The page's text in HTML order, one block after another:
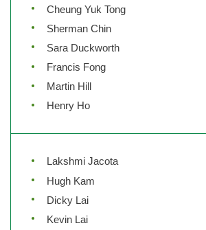
Cheung Yuk Tong
Sherman Chin
Sara Duckworth
Francis Fong
Martin Hill
Henry Ho
Lakshmi Jacota
Hugh Kam
Dicky Lai
Kevin Lai